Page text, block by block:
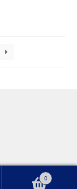
0